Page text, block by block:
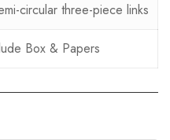
circular three-piece links
Box & Papers